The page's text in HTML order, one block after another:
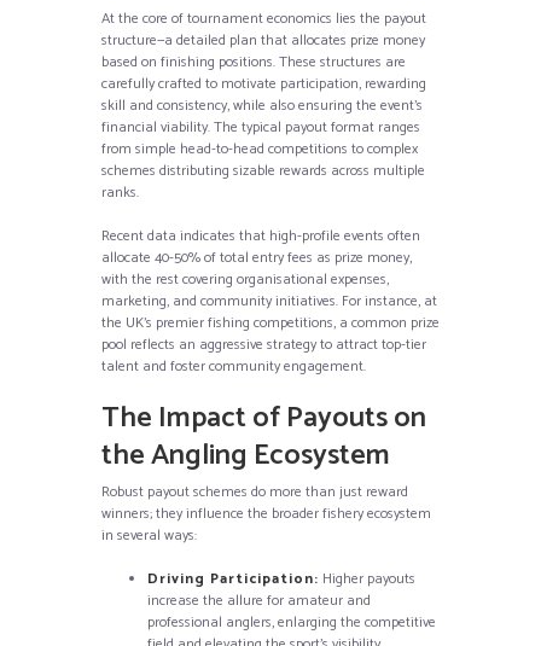
At the core of tournament economics lies the payout
structure—a detailed plan that allocates prize money
based on finishing positions. These structures are
carefully crafted to motivate participation, rewarding
skill and consistency, while also ensuring the event’s
financial viability. The typical payout format ranges
from simple head-to-head competitions to complex
schemes distributing sizable rewards across multiple
ranks.
Recent data indicates that high-profile events often
allocate 40-50% of total entry fees as prize money,
with the rest covering organisational expenses,
marketing, and community initiatives. For instance, at
the UK’s premier fishing competitions, a common prize
pool reflects an aggressive strategy to attract top-tier
talent and foster community engagement.
The Impact of Payouts on
the Angling Ecosystem
Robust payout schemes do more than just reward
winners; they influence the broader fishery ecosystem
in several ways:
Driving Participation: Higher payouts
increase the allure for amateur and
professional anglers, enlarging the competitive